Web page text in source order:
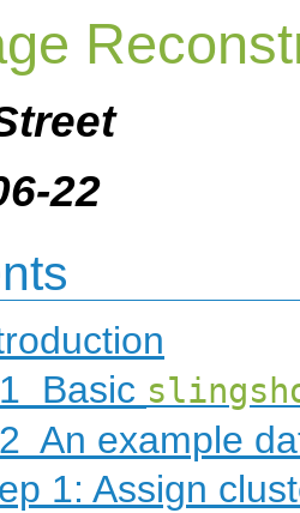
22
Basic
An example
1: Assign